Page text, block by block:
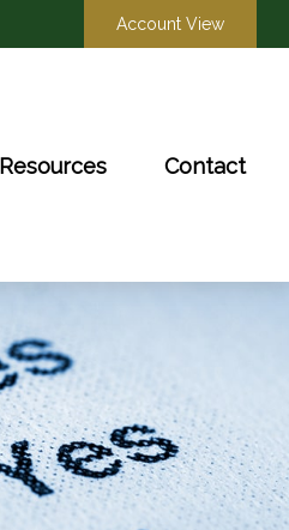
Account View
Resources Contact